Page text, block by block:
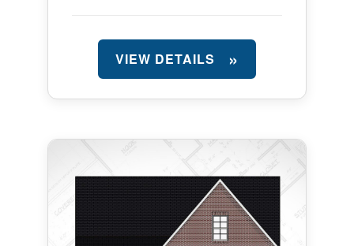
VIEW DETAILS